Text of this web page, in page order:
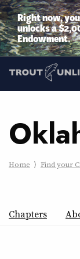
Right now,
unlocks a
Endowment.
Home Find your
Chapters